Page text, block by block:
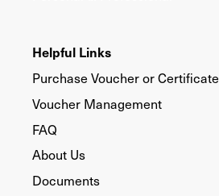
Helpful Links
Purchase Voucher or Certificate
Voucher Management
FAQ
About Us
Documents